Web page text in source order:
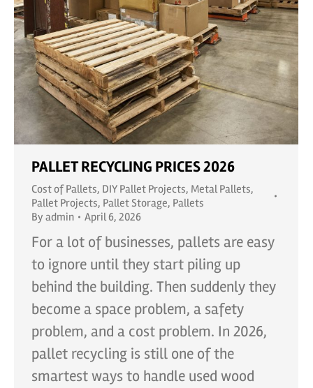
PALLET RECYCLING PRICES 2026
Cost of Pallets, DIY Pallet Projects, Metal Pallets,
Pallet Projects, Pallet Storage, Pallets
By admin April 6, 2026
For a lot of businesses, pallets are easy
to ignore until they start piling up
behind the building. Then suddenly they
become a space problem, a safety
problem, and a cost problem. In 2026,
pallet recycling is still one of the
smartest ways to handle used wood